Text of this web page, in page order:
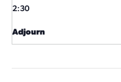
2:30
Adjourn